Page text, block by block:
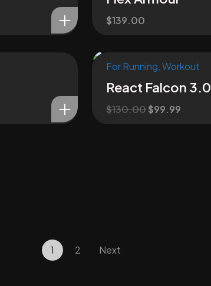
$139.00
For Running,Workout
React Falcon 3.0
$130.00$99.99
1 2 Next